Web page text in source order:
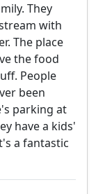
They
with
The place
the food
People
been
parking at
have a kids'
a fantastic